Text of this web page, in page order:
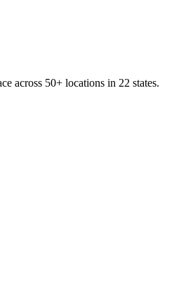
across 50+ locations in 22 states.